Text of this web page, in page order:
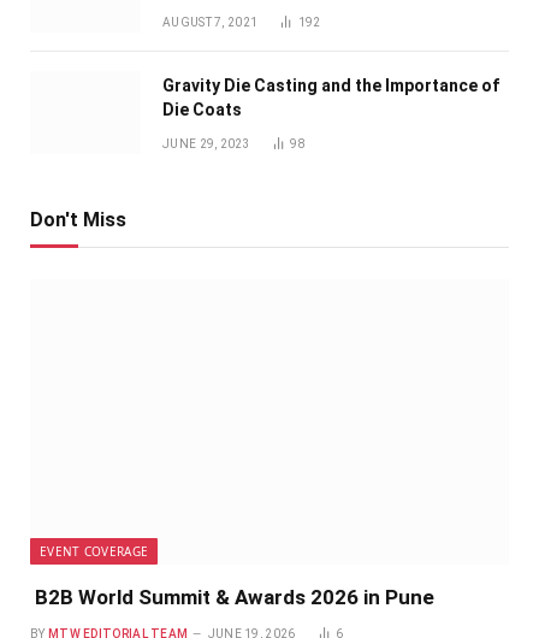
AUGUST 7, 2021 192
Gravity Die Casting and the Importance of
Die Coats
JUNE 29, 2023 98
Don't Miss
EVENT COVERAGE
B2B World Summit & Awards 2026 in Pune
BY MTW EDITORIAL TEAM JUNE 19, 2026 6